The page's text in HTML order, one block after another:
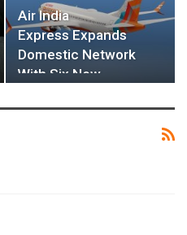
Air India
Express Expands
Domestic Network
With Six New